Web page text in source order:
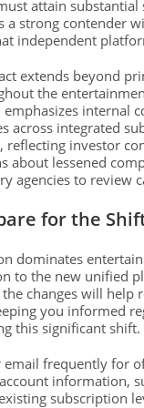
attain
a strong contender
independent
extends beyond
the
internal
across integrated
reflecting investor
about lessened
agencies to review
for the
dominates
to the new unified
changes will help
you informed
this significant shift.
frequently for
information,
subscription